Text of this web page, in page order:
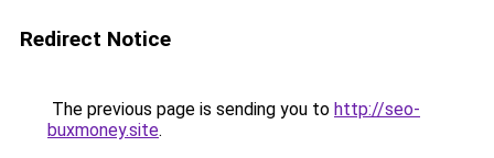
Redirect Notice
The previous page is sending you to http://seo-
buxmoney.site.